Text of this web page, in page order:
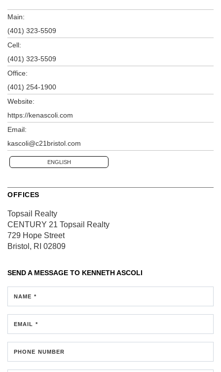
Main:
(401) 323-5509
Cell:
(401) 323-5509
Office:
(401) 254-1900
Website:
https://kenascoli.com
Email:
kascoli@c21bristol.com
ENGLISH
OFFICES
Topsail Realty
CENTURY 21 Topsail Realty
729 Hope Street
Bristol, RI 02809
SEND A MESSAGE TO KENNETH ASCOLI
NAME *
EMAIL *
PHONE NUMBER